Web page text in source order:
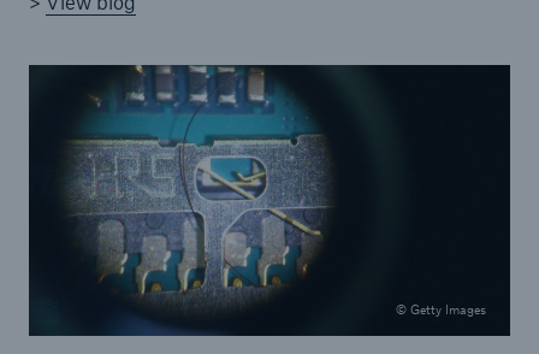
© Getty Images
HSB Connect
Our online inspection reporting tool for our
inspection service customers